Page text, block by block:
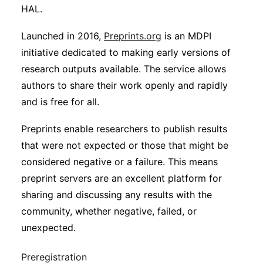
HAL.
Launched in 2016, Preprints.org is an MDPI
initiative dedicated to making early versions of
research outputs available. The service allows
authors to share their work openly and rapidly
and is free for all.
Preprints enable researchers to publish results
that were not expected or those that might be
considered negative or a failure. This means
preprint servers are an excellent platform for
sharing and discussing any results with the
community, whether negative, failed, or
unexpected.
Preregistration